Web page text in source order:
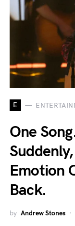
E
One
Emotion
Back.
by Andrew Stones